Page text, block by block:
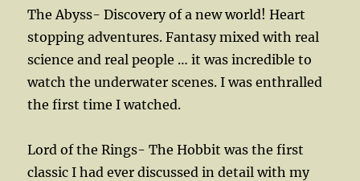
The Abyss- Discovery of a new world! Heart
stopping adventures. Fantasy mixed with real
science and real people … it was incredible to
watch the underwater scenes. I was enthralled
the first time I watched.
Lord of the Rings- The Hobbit was the first
classic I had ever discussed in detail with my